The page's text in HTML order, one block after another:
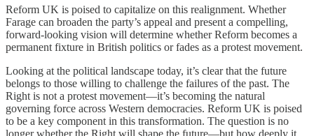
Reform UK is poised to capitalize on this realignment. Whether
Farage can broaden the party’s appeal and present a compelling,
forward-looking vision will determine whether Reform becomes a
permanent fixture in British politics or fades as a protest movement.
Looking at the political landscape today, it’s clear that the future
belongs to those willing to challenge the failures of the past. The
Right is not a protest movement—it’s becoming the natural
governing force across Western democracies. Reform UK is poised
to be a key component in this transformation. The question is no
longer whether the Right will shape the future—but how deeply it